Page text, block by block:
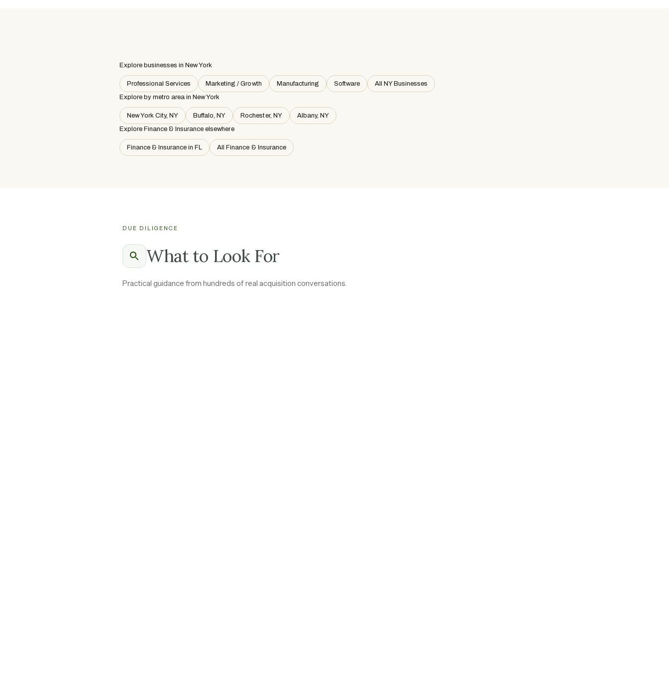
Explore businesses in New York
Professional Services Marketing / Growth Manufacturing Software
All NY Businesses
Explore by metro area in New York
New York City, NY Buffalo, NY Rochester, NY
Albany, NY
Explore Finance & Insurance elsewhere
Finance & Insurance in FL All Finance & Insurance
DUE DILIGENCE
What to Look For
Practical guidance from hundreds of real acquisition conversations.